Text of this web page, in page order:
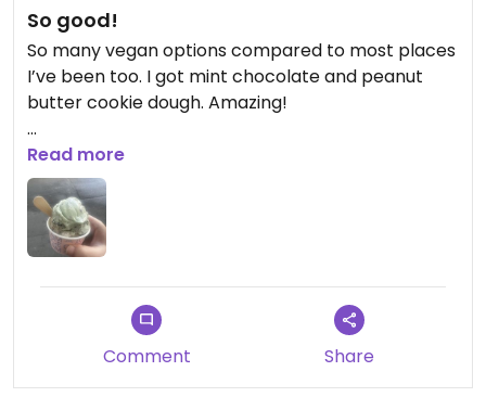
So good!
So many vegan options compared to most places
I’ve been too. I got mint chocolate and peanut
butter cookie dough. Amazing!
Updated from previous review on 2026-01-25
Read more
Comment Share